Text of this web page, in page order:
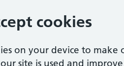
cookies
on your device to
site is used and